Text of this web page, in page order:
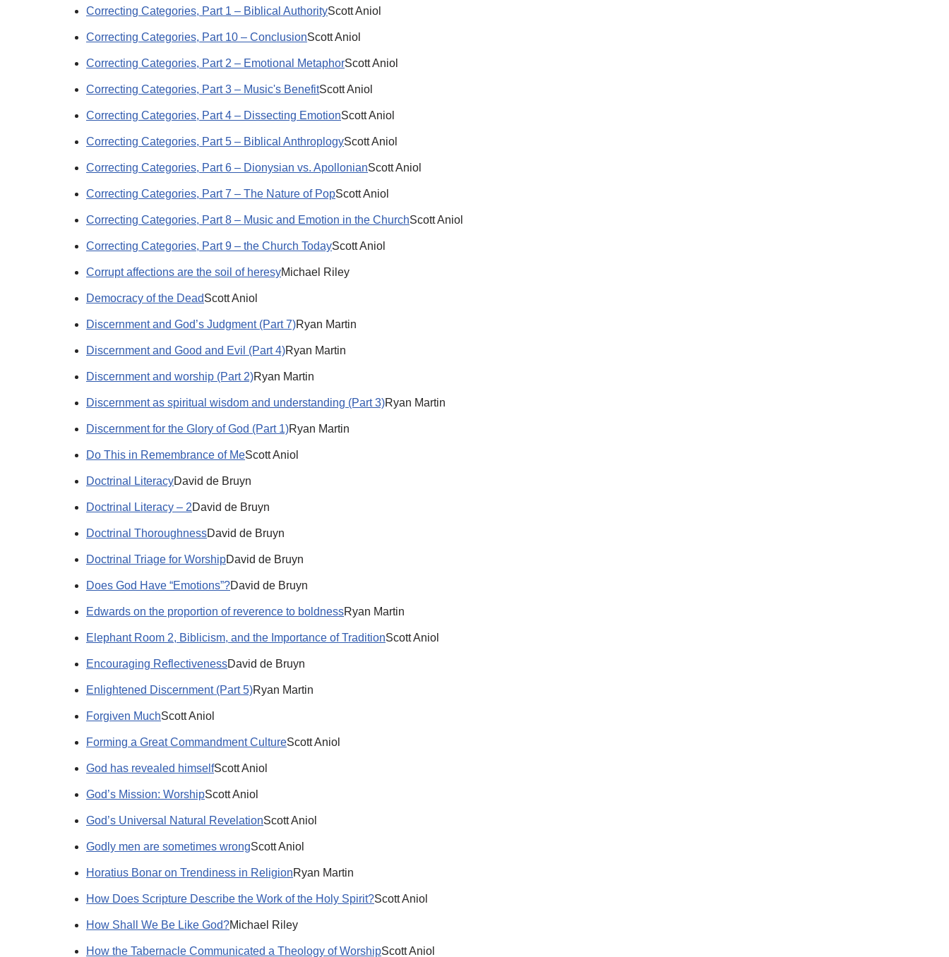
Correcting Categories, Part 1 – Biblical AuthorityScott Aniol
Correcting Categories, Part 10 – ConclusionScott Aniol
Correcting Categories, Part 2 – Emotional MetaphorScott Aniol
Correcting Categories, Part 3 – Music's BenefitScott Aniol
Correcting Categories, Part 4 – Dissecting EmotionScott Aniol
Correcting Categories, Part 5 – Biblical AnthroplogyScott Aniol
Correcting Categories, Part 6 – Dionysian vs. ApollonianScott Aniol
Correcting Categories, Part 7 – The Nature of PopScott Aniol
Correcting Categories, Part 8 – Music and Emotion in the ChurchScott Aniol
Correcting Categories, Part 9 – the Church TodayScott Aniol
Corrupt affections are the soil of heresyMichael Riley
Democracy of the DeadScott Aniol
Discernment and God’s Judgment (Part 7)Ryan Martin
Discernment and Good and Evil (Part 4)Ryan Martin
Discernment and worship (Part 2)Ryan Martin
Discernment as spiritual wisdom and understanding (Part 3)Ryan Martin
Discernment for the Glory of God (Part 1)Ryan Martin
Do This in Remembrance of MeScott Aniol
Doctrinal LiteracyDavid de Bruyn
Doctrinal Literacy – 2David de Bruyn
Doctrinal ThoroughnessDavid de Bruyn
Doctrinal Triage for WorshipDavid de Bruyn
Does God Have “Emotions”?David de Bruyn
Edwards on the proportion of reverence to boldnessRyan Martin
Elephant Room 2, Biblicism, and the Importance of TraditionScott Aniol
Encouraging ReflectivenessDavid de Bruyn
Enlightened Discernment (Part 5)Ryan Martin
Forgiven MuchScott Aniol
Forming a Great Commandment CultureScott Aniol
God has revealed himselfScott Aniol
God’s Mission: WorshipScott Aniol
God’s Universal Natural RevelationScott Aniol
Godly men are sometimes wrongScott Aniol
Horatius Bonar on Trendiness in ReligionRyan Martin
How Does Scripture Describe the Work of the Holy Spirit?Scott Aniol
How Shall We Be Like God?Michael Riley
How the Tabernacle Communicated a Theology of WorshipScott Aniol